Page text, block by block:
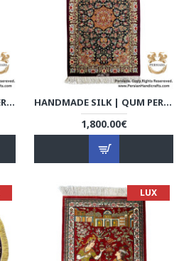
HANDMADE SILK | QUM PERSIAN RUG | RQ8001 HANDMADE SILK | QUM PERSIAN RUG | RQ8002
1,800.00€
LUX